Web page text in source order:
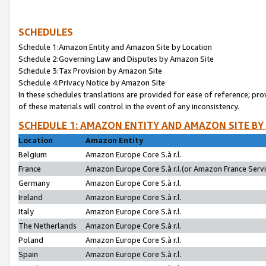
SCHEDULES
Schedule 1:Amazon Entity and Amazon Site by Location
Schedule 2:Governing Law and Disputes by Amazon Site
Schedule 3:Tax Provision by Amazon Site
Schedule 4:Privacy Notice by Amazon Site
In these schedules translations are provided for ease of reference;
of these materials will control in the event of any inconsistency.
SCHEDULE 1: AMAZON ENTITY AND AMAZON SITE
Location
Amazon Entity
Belgium
Amazon Europe Core S.à r.l.
France
Amazon Europe Core S.à r.l.(or Amazon France
Germany
Amazon Europe Core S.à r.l.
Ireland
Amazon Europe Core S.à r.l.
Italy
Amazon Europe Core S.à r.l.
The Netherlands
Amazon Europe Core S.à r.l.
Poland
Amazon Europe Core S.à r.l.
Spain
Amazon Europe Core S.à r.l.